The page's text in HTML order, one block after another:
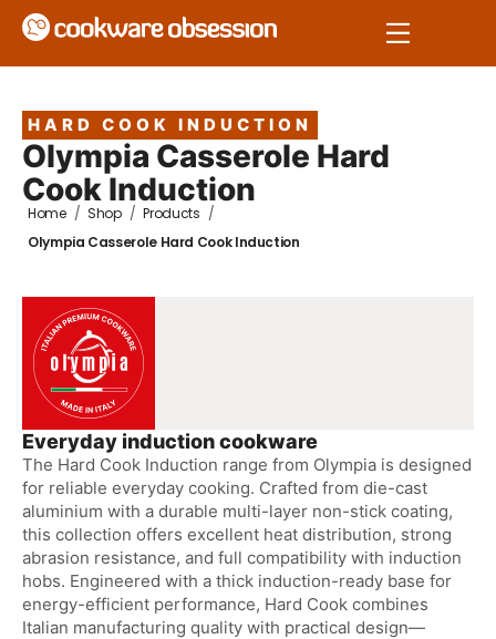
HARD COOK INDUCTION
Olympia Casserole Hard
Cook Induction
Home / Shop / Products /
Olympia Casserole Hard Cook Induction
Everyday induction cookware
The Hard Cook Induction range from Olympia is designed
for reliable everyday cooking. Crafted from die-cast
aluminium with a durable multi-layer non-stick coating,
this collection offers excellent heat distribution, strong
abrasion resistance, and full compatibility with induction
hobs. Engineered with a thick induction-ready base for
energy-efficient performance, Hard Cook combines
Italian manufacturing quality with practical design—